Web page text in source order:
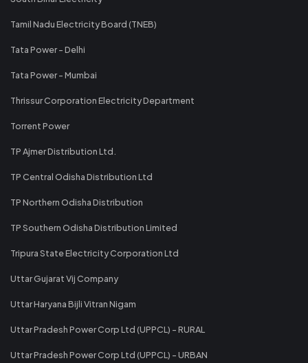
Tamil Nadu Electricity Board (TNEB)
Tata Power - Delhi
Tata Power - Mumbai
Thrissur Corporation Electricity Department
Torrent Power
TP Ajmer Distribution Ltd.
TP Central Odisha Distribution Ltd
TP Northern Odisha Distribution
TP Southern Odisha Distribution Limited
Tripura State Electricity Corporation Ltd
Uttar Gujarat Vij Company
Uttar Haryana Bijli Vitran Nigam
Uttar Pradesh Power Corp Ltd (UPPCL) - RURAL
Uttar Pradesh Power Corp Ltd (UPPCL) - URBAN